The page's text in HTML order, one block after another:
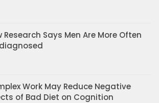
Research Says Men Are More Often
Work May Reduce Negative
of Bad Diet on Cognition